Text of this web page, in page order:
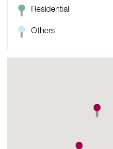
Residential
Others